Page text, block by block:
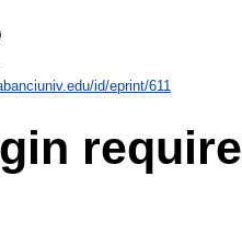
id/eprint/611